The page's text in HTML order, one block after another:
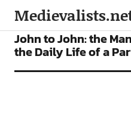
ARTICLES
John to John: the
the Daily Life of a